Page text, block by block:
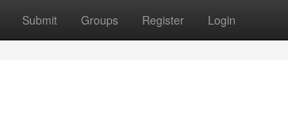
Submit Groups Register Login